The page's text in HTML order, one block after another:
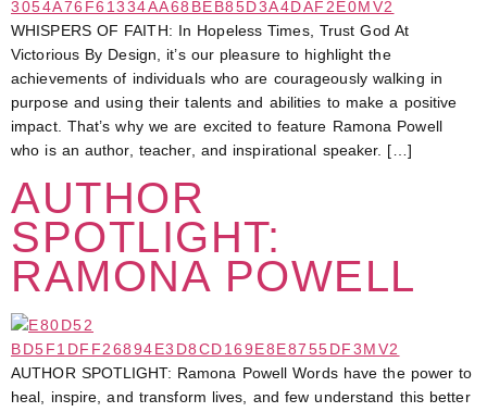
WHISPERS OF FAITH: In Hopeless Times, Trust God At
Victorious By Design, it’s our pleasure to highlight the
achievements of individuals who are courageously walking in
purpose and using their talents and abilities to make a positive
impact. That’s why we are excited to feature Ramona Powell
who is an author, teacher, and inspirational speaker. […]
AUTHOR
SPOTLIGHT:
RAMONA POWELL
AUTHOR SPOTLIGHT: Ramona Powell Words have the power to
heal, inspire, and transform lives, and few understand this better